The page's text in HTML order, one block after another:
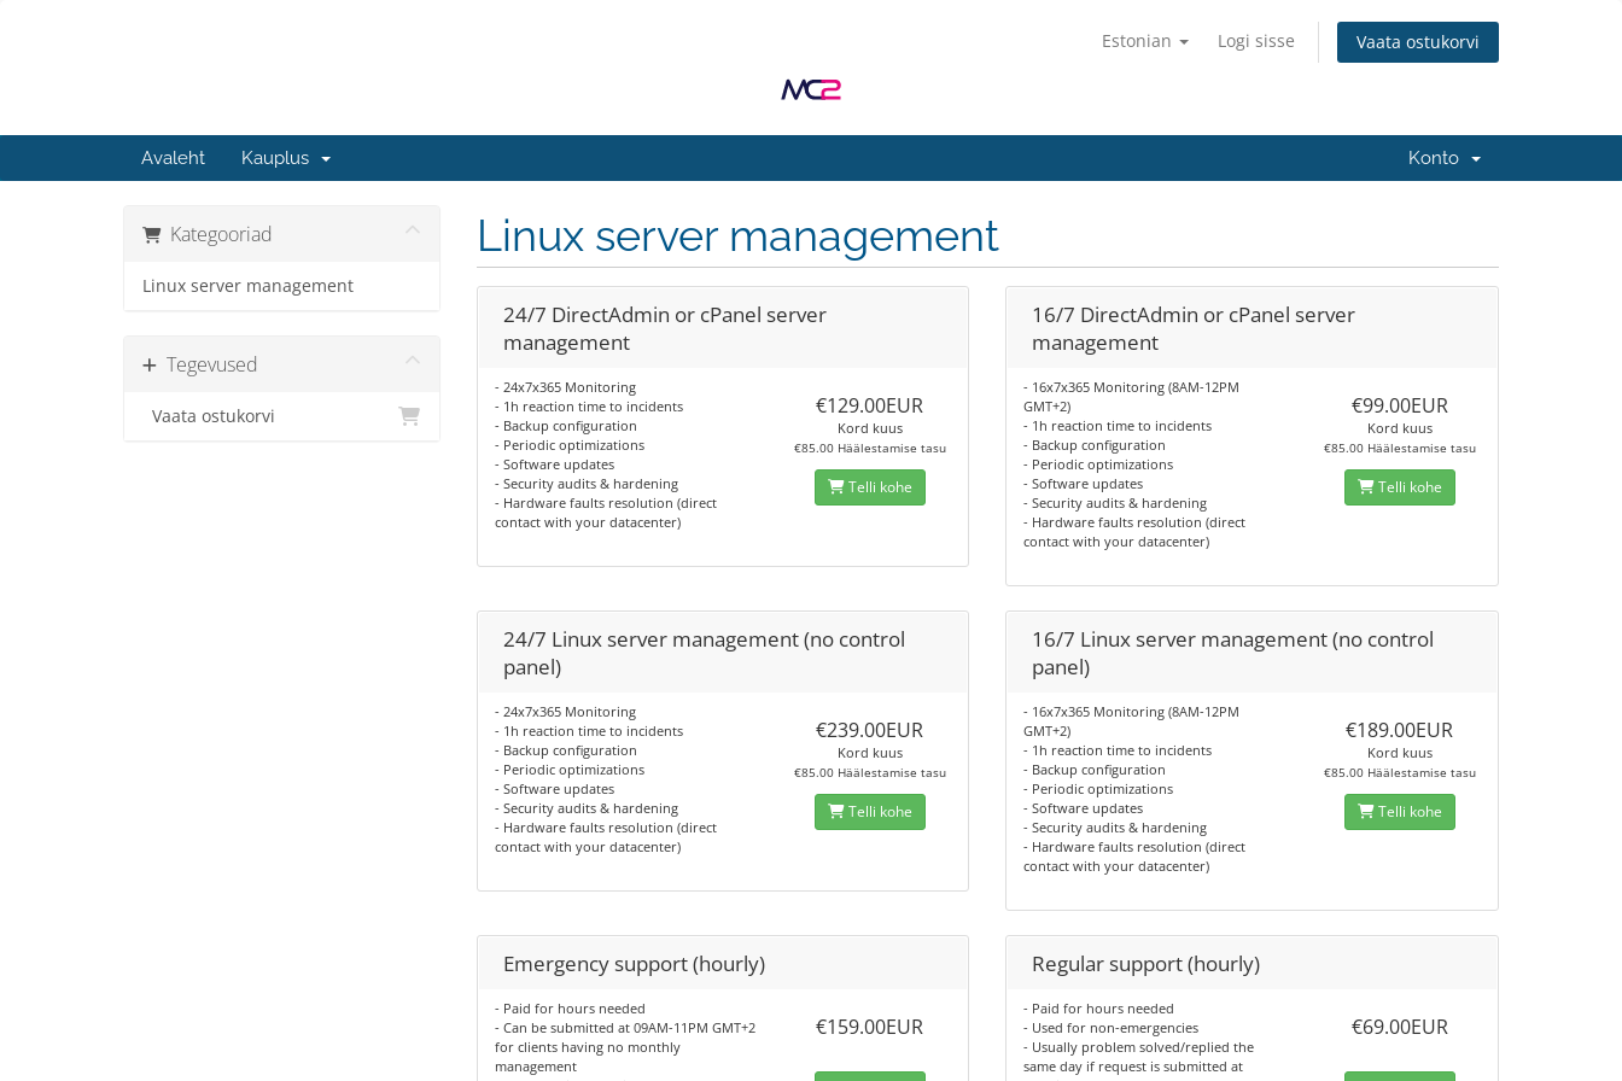
Estonian Logi sisse Vaata ostukorvi
Avaleht Kauplus Konto
Kategooriad
Linux server management
Tegevused
Vaata ostukorvi
Linux server management
24/7 DirectAdmin or cPanel server
management
- 24x7x365 Monitoring
- 1h reaction time to incidents
- Backup configuration
- Periodic optimizations
- Software updates
- Security audits & hardening
- Hardware faults resolution (direct
contact with your datacenter)
€129.00EUR
Kord kuus
€85.00 Häälestamise tasu
Telli kohe
16/7 DirectAdmin or cPanel server
management
- 16x7x365 Monitoring (8AM-12PM
GMT+2)
- 1h reaction time to incidents
- Backup configuration
- Periodic optimizations
- Software updates
- Security audits & hardening
- Hardware faults resolution (direct
contact with your datacenter)
€99.00EUR
Kord kuus
€85.00 Häälestamise tasu
Telli kohe
24/7 Linux server management (no control
panel)
- 24x7x365 Monitoring
- 1h reaction time to incidents
- Backup configuration
- Periodic optimizations
- Software updates
- Security audits & hardening
- Hardware faults resolution (direct
contact with your datacenter)
€239.00EUR
Kord kuus
€85.00 Häälestamise tasu
Telli kohe
16/7 Linux server management (no control
panel)
- 16x7x365 Monitoring (8AM-12PM
GMT+2)
- 1h reaction time to incidents
- Backup configuration
- Periodic optimizations
- Software updates
- Security audits & hardening
- Hardware faults resolution (direct
contact with your datacenter)
€189.00EUR
Kord kuus
€85.00 Häälestamise tasu
Telli kohe
Emergency support (hourly)
- Paid for hours needed
- Can be submitted at 09AM-11PM GMT+2
for clients having no monthly
management
€159.00EUR
Regular support (hourly)
- Paid for hours needed
- Used for non-emergencies
- Usually problem solved/replied the
same day if request is submitted at
€69.00EUR